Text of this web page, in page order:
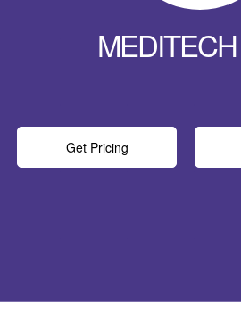
Get Pricing